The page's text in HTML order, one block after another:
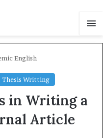
English
Thesis Writting
in Writing a
Article